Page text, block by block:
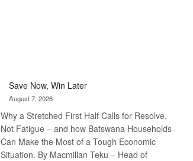
Save Now, Win Later
August 7, 2026
Why a Stretched First Half Calls for Resolve,
Not Fatigue – and how Batswana Households
Can Make the Most of a Tough Economic
Situation. By Macmillan Teku – Head of